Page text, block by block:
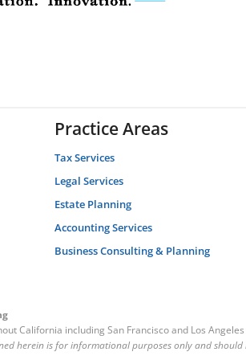
Practice Areas
Tax Services
Legal Services
Estate Planning
Accounting Services
Business Consulting & Planning
California including San Francisco and Los
herein is for informational purposes only and